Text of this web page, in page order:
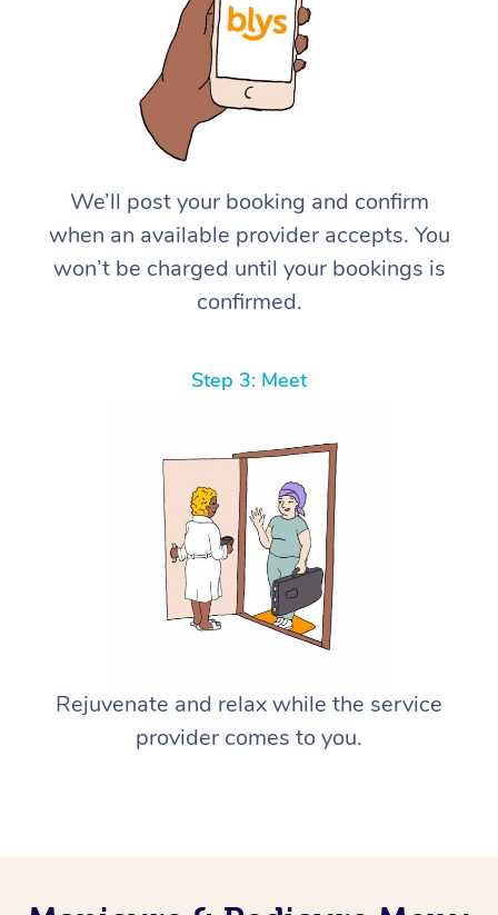
We’ll post your booking and confirm
when an available provider accepts. You
won’t be charged until your bookings is
confirmed.
Step 3: Meet
Rejuvenate and relax while the service
provider comes to you.